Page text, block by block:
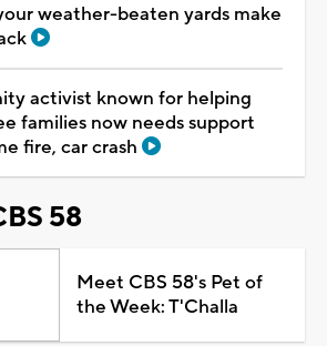
weather-beaten yards make
activist known for helping
families now needs support
fire, car crash
58
Meet CBS 58's Pet of
the Week: T'Challa